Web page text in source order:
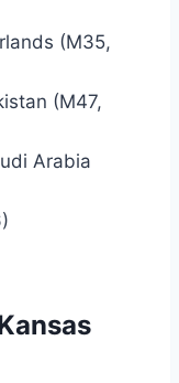
(M35,
(M47,
Arabia